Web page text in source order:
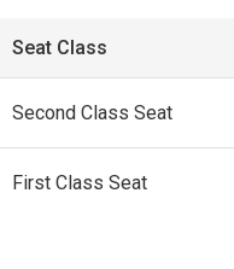
Seat Class
Second Class Seat
First Class Seat